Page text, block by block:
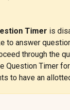
Timer is
to answer
through the
Question Timer
to have an